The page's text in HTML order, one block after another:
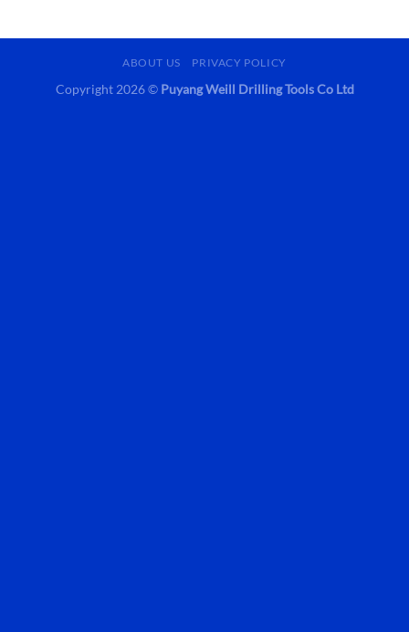
ABOUT US PRIVACY POLICY
Copyright 2026 © Puyang Weill Drilling Tools Co Ltd